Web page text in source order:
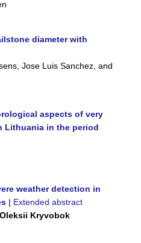
diameter with
Jose Luis Sanchez, and
aspects of very
Lithuania in the period
weather detection in
| Extended abstract
Oleksii Kryvobok